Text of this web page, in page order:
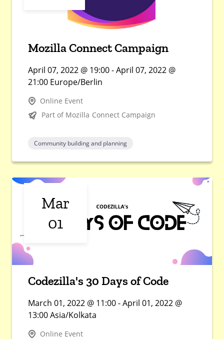
Mozilla Connect Campaign
April 07, 2022 @ 19:00 - April 07, 2022 @
21:00 Europe/Berlin
Online Event
Part of Mozilla Connect Campaign
Community building and planning
Mar
01
Codezilla's 30 Days of Code
March 01, 2022 @ 11:00 - April 01, 2022 @
13:00 Asia/Kolkata
Online Event